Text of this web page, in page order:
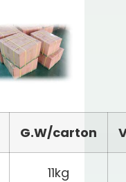
G.W/carton
11kg